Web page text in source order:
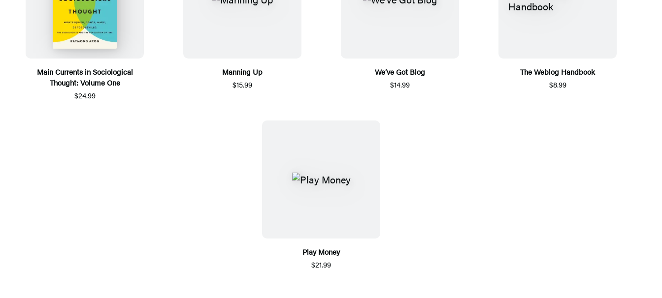
Main Currents in Sociological
Thought: Volume One
$24.99
Manning Up
$15.99
We’ve Got Blog
$14.99
The Weblog Handbook
$8.99
Play Money
$21.99